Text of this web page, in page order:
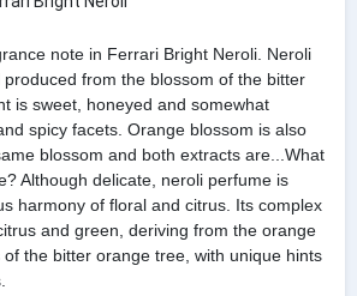
note in Ferrari Bright Neroli. Neroli
from the blossom of the bitter
is sweet, honeyed and somewhat
spicy facets. Orange blossom is also
blossom and both extracts are...What
Although delicate, neroli perfume is
harmony of floral and citrus. Its complex
and green, deriving from the orange
the bitter orange tree, with unique hints